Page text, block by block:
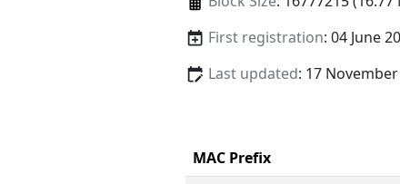
First registration: 04 June
Last updated: 17
MAC Prefix